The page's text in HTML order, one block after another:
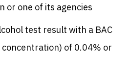
or one of its agencies
test result with a BAC
concentration) of 0.04% or